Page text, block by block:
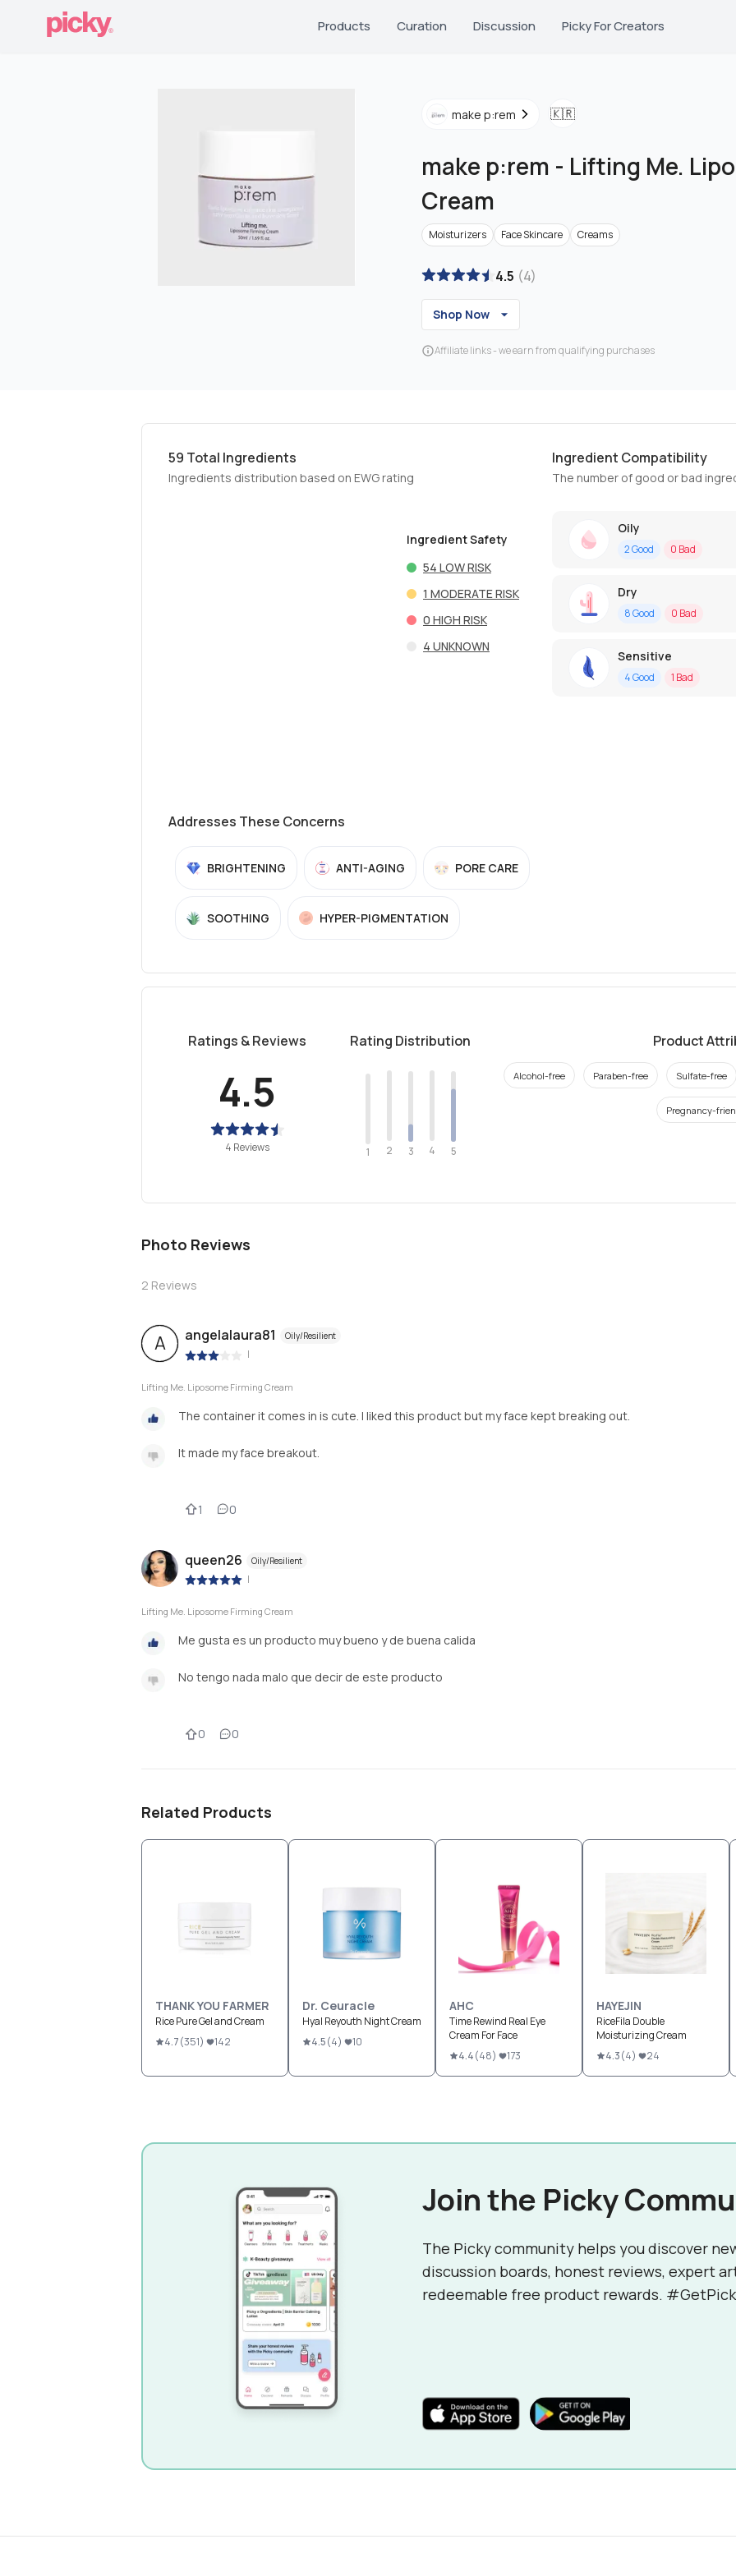
Products Curation Discussion Picky For Creators
make p:rem 🇰🇷
make p:rem - Lifting Me.
Cream
Moisturizers Face Skincare Creams
4.5 (4)
Shop Now
Affiliate links - we earn from qualifying purchases
59 Total Ingredients
Ingredients distribution based on EWG rating
Ingredient Safety
54 LOW RISK
1 MODERATE RISK
0 HIGH RISK
4 UNKNOWN
Ingredient Compatibility
The number of good or bad
Oily
2Good 0 Bad
Dry
8Good 0 Bad
Sensitive
4Good 1 Bad
Addresses These Concerns
BRIGHTENING ANTI-AGING PORE CARE
SOOTHING HYPER-PIGMENTATION
Ratings & Reviews
4.5
4 Reviews
Rating Distribution
1 2 3 4 5
Product
Alcohol-free Paraben-free Sulfate-free
Pregnancy-
Photo Reviews
2 Reviews
A angelalaura81 Oily/Resilient
|
Lifting Me. Liposome Firming Cream
The container it comes in is cute. I liked this product but my face kept breaking out.
It made my face breakout.
1 0
queen26 Oily/Resilient
|
Lifting Me. Liposome Firming Cream
Me gusta es un producto muy bueno y de buena calida
No tengo nada malo que decir de este producto
0 0
Related Products
THANK YOU FARMER
Rice Pure Gel and Cream
4.7(351) 142
Dr. Ceuracle
Hyal Reyouth Night Cream
4.5(4) 10
AHC
Time Rewind Real Eye
Cream For Face
4.4(48) 173
HAYEJIN
RiceFila Double
Moisturizing Cream
4.3(4) 24
Join the Picky
The Picky community helps you discover
discussion boards, honest reviews, expert
redeemable free product rewards.